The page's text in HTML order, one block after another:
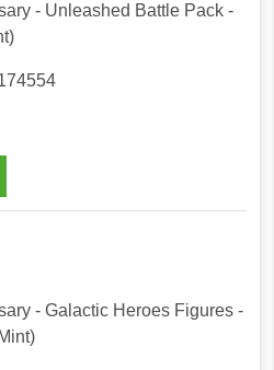
- Unleashed Battle Pack -
- Galactic Heroes Figures -